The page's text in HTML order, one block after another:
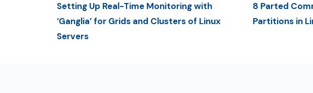
Setting Up Real-Time Monitoring with
‘Ganglia’ for Grids and Clusters of Linux
Servers
8 Parted
Partitions in